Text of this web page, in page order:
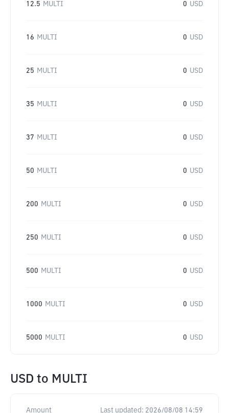
12.5 MULTI 0 USD
16 MULTI 0 USD
25 MULTI 0 USD
35 MULTI 0 USD
37 MULTI 0 USD
50 MULTI 0 USD
200 MULTI 0 USD
250 MULTI 0 USD
500 MULTI 0 USD
1000 MULTI 0 USD
5000 MULTI 0 USD
USD to MULTI
Amount Last updated: 2026/08/08 14:59